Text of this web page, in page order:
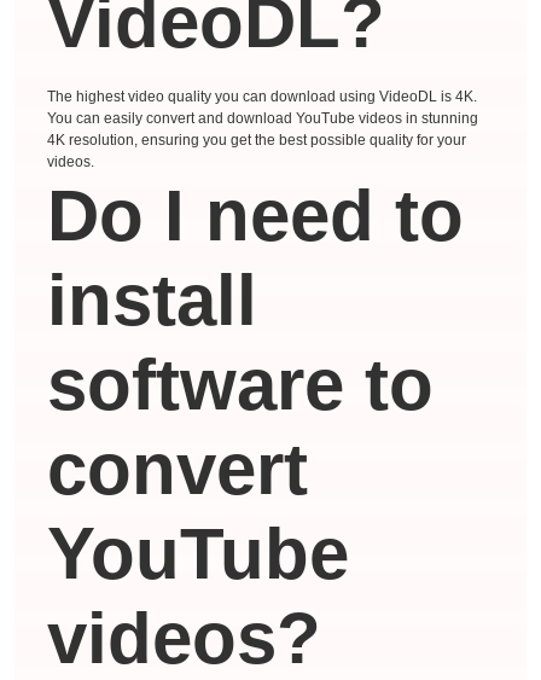
VideoDL?
The highest video quality you can download using VideoDL is 4K.
You can easily convert and download YouTube videos in stunning
4K resolution, ensuring you get the best possible quality for your
videos.
Do I need to
install
software to
convert
YouTube
videos?